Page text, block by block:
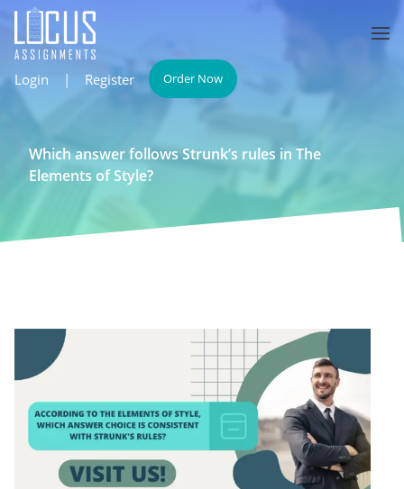
Login | Register Order Now
Which answer follows Strunk’s rules in The
Elements of Style?